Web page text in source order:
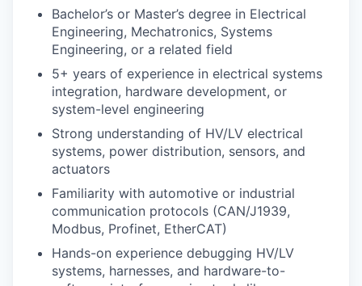
Bachelor’s or Master’s degree in Electrical
Engineering, Mechatronics, Systems
Engineering, or a related field
5+ years of experience in electrical systems
integration, hardware development, or
system-level engineering
Strong understanding of HV/LV electrical
systems, power distribution, sensors, and
actuators
Familiarity with automotive or industrial
communication protocols (CAN/J1939,
Modbus, Profinet, EtherCAT)
Hands-on experience debugging HV/LV
systems, harnesses, and hardware-to-